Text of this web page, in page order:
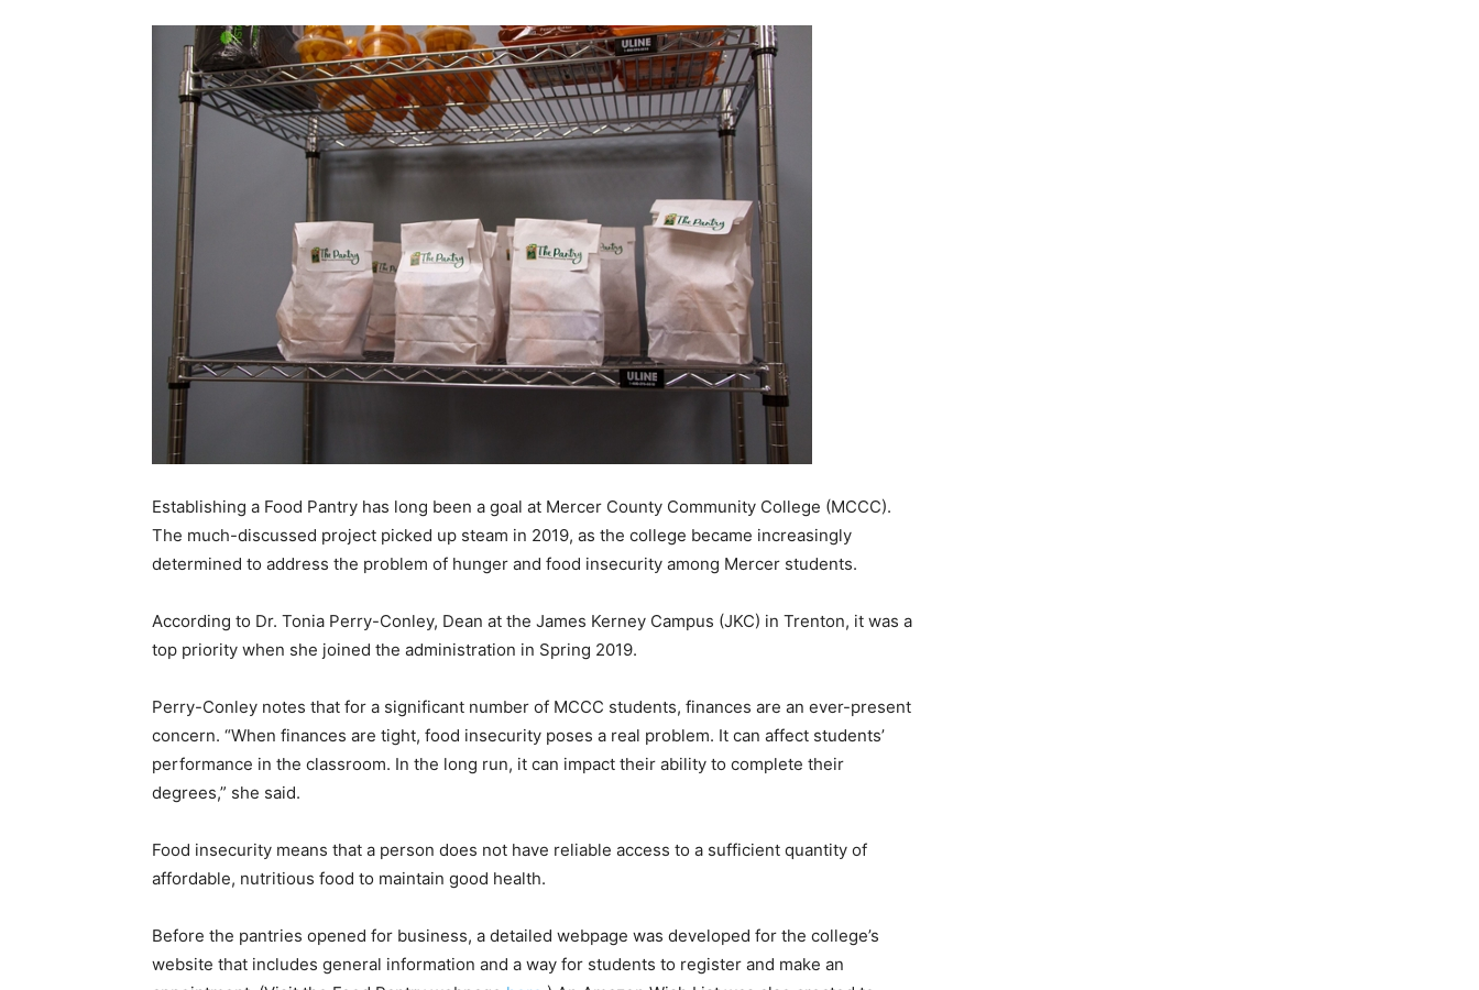
Establishing a Food Pantry has long been a goal at Mercer County Community College (MCCC).
The much-discussed project picked up steam in 2019, as the college became increasingly
determined to address the problem of hunger and food insecurity among Mercer students.
According to Dr. Tonia Perry-Conley, Dean at the James Kerney Campus (JKC) in Trenton, it was a
top priority when she joined the administration in Spring 2019.
Perry-Conley notes that for a significant number of MCCC students, finances are an ever-present
concern. “When finances are tight, food insecurity poses a real problem. It can affect students’
performance in the classroom. In the long run, it can impact their ability to complete their
degrees,” she said.
Food insecurity means that a person does not have reliable access to a sufficient quantity of
affordable, nutritious food to maintain good health.
Before the pantries opened for business, a detailed webpage was developed for the college’s
website that includes general information and a way for students to register and make an